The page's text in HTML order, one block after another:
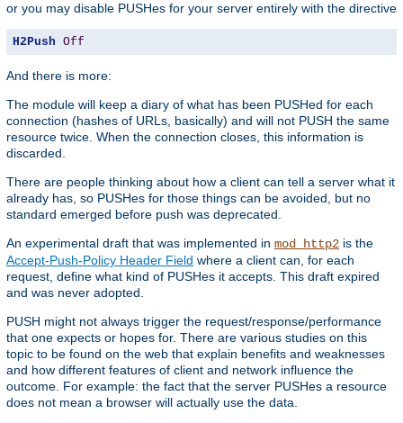
or you may disable PUSHes for your server entirely with the directive
H2Push Off
And there is more:
The module will keep a diary of what has been PUSHed for each
connection (hashes of URLs, basically) and will not PUSH the same
resource twice. When the connection closes, this information is
discarded.
There are people thinking about how a client can tell a server what it
already has, so PUSHes for those things can be avoided, but no
standard emerged before push was deprecated.
An experimental draft that was implemented in mod_http2 is the
Accept-Push-Policy Header Field where a client can, for each
request, define what kind of PUSHes it accepts. This draft expired
and was never adopted.
PUSH might not always trigger the request/response/performance
that one expects or hopes for. There are various studies on this
topic to be found on the web that explain benefits and weaknesses
and how different features of client and network influence the
outcome. For example: the fact that the server PUSHes a resource
does not mean a browser will actually use the data.